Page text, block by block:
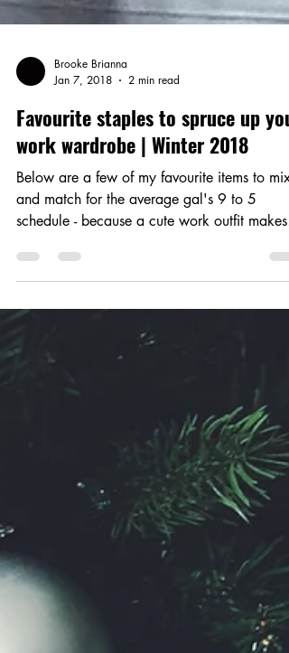
Jan 7, 2018
2 min read
Favourite staples to spruce up your
work wardrobe | Winter 2018
Below are a few of my favourite items to mix
and match for the average gal's 9 to 5
schedule - because a cute work outfit makes